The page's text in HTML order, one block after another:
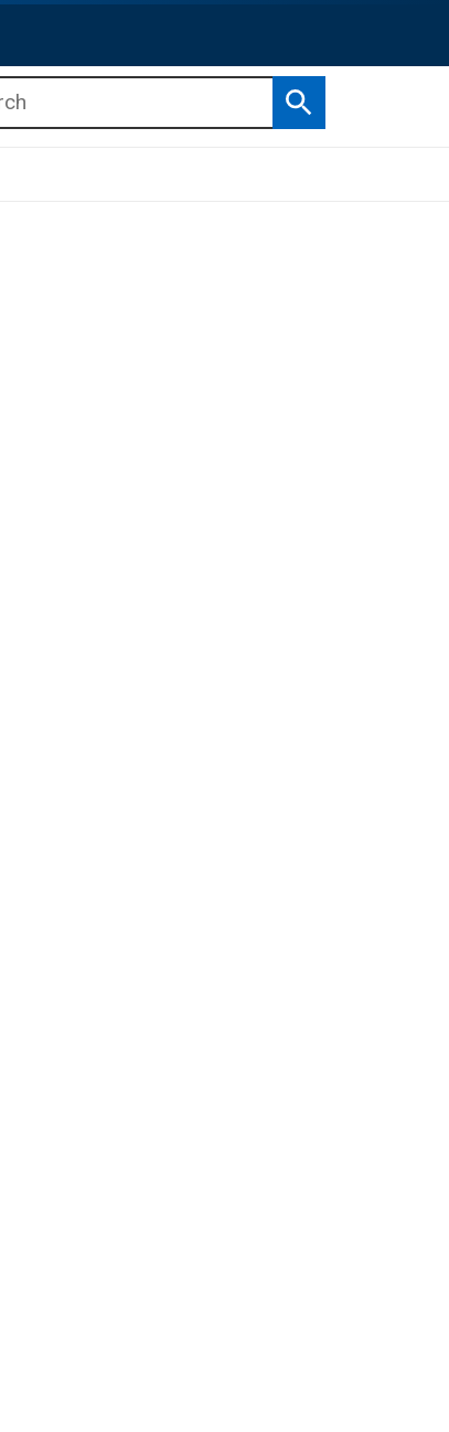
Search